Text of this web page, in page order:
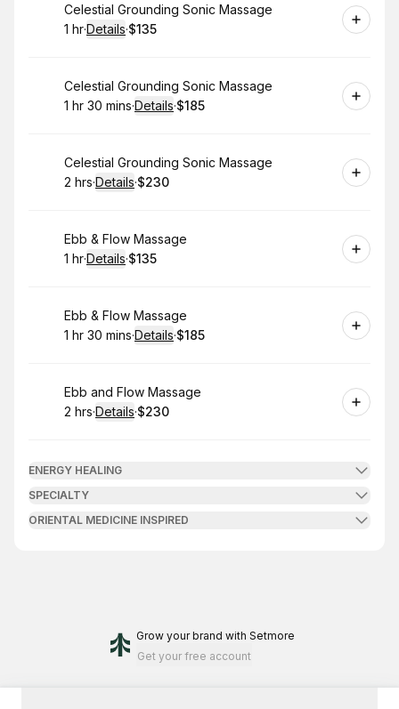
Book
Celestial Grounding Sonic Massage
. Duration:
1 hr·Details·
. Price
$135
Book
Celestial Grounding Sonic Massage
. Duration:
1 hr 30 mins·Details·
. Price
$185
Book
Celestial Grounding Sonic Massage
. Duration:
2 hrs·Details·
.Price
$230
Book
Ebb & Flow Massage
. Duration:
1 hr·Details·
. Price
$135
Book
Ebb & Flow Massage
. Duration:
1 hr 30 mins·Details·
. Price
$185
Book
Ebb and Flow Massage
. Duration:
2 hrs·Details·
.Price
$230
ENERGY HEALING
SPECIALTY
ORIENTAL MEDICINE INSPIRED
Grow your brand with Setmore
Get your free account